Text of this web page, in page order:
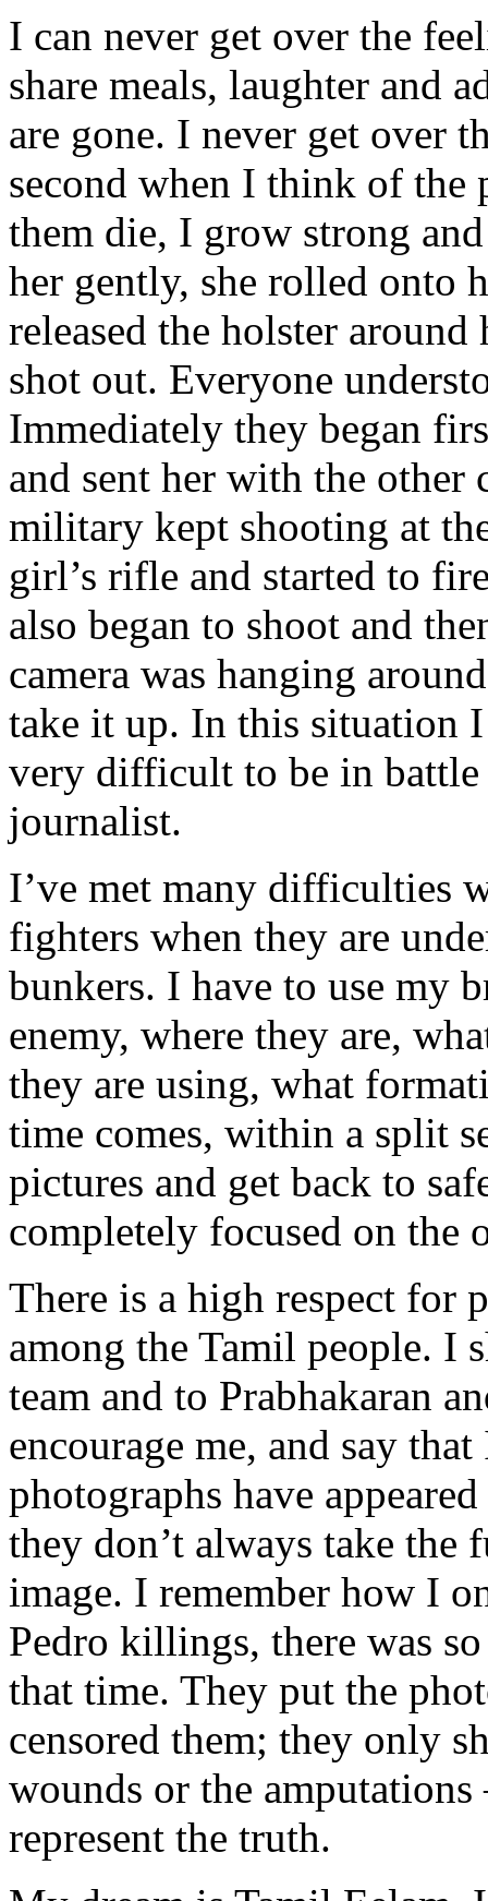
I can never get over the
share meals, laughter and
are gone. I never get over
second when I think of the
them die, I grow strong
her gently, she rolled onto
released the holster
shot out. Everyone
Immediately they began
and sent her with the other
military kept shooting at
girl’s rifle and started to
also began to shoot and
camera was hanging
take it up. In this situation
very difficult to be in battle
journalist.
I’ve met many difficulties
fighters when they are
bunkers. I have to use my
enemy, where they are,
they are using, what
time comes, within a split
pictures and get back to
completely focused on the
There is a high respect for
among the Tamil people. I
team and to Prabhakaran
encourage me, and say
photographs have
they don’t always take
image. I remember how I
Pedro killings, there was
that time. They put the
censored them; they only
wounds or the
represent the truth.